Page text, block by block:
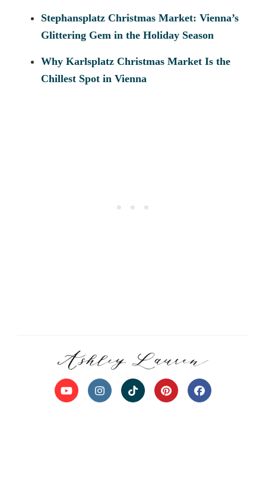
Stephansplatz Christmas Market: Vienna’s
Glittering Gem in the Holiday Season
Why Karlsplatz Christmas Market Is the
Chillest Spot in Vienna